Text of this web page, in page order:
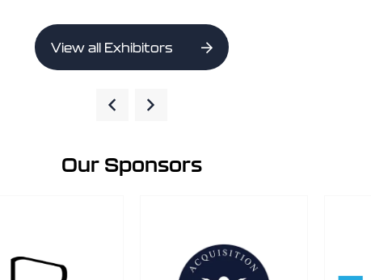
View all Exhibitors
Our Sponsors